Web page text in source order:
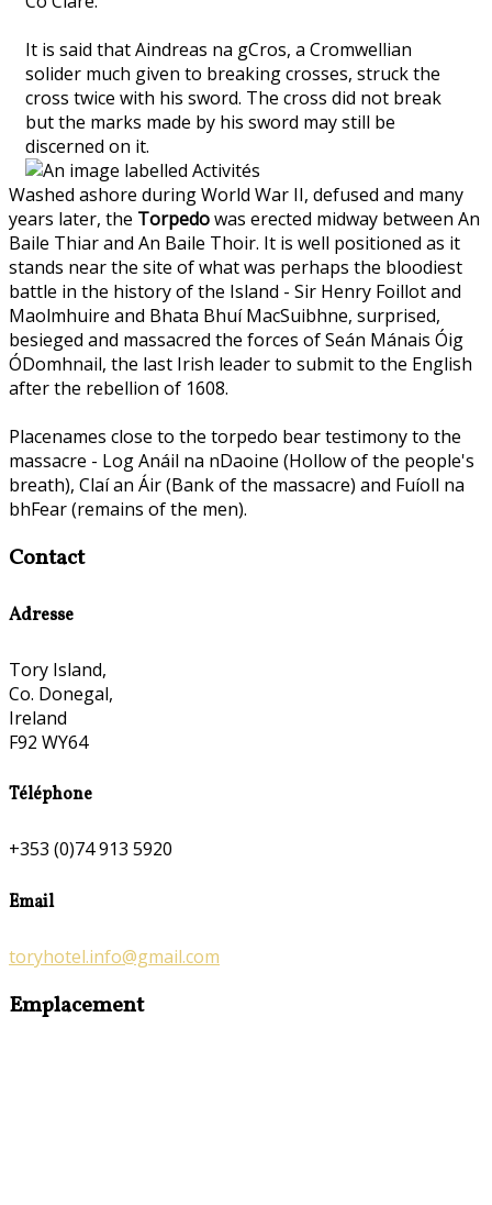
It is said that Aindreas na gCros, a Cromwellian
solider much given to breaking crosses, struck the
cross twice with his sword. The cross did not break
but the marks made by his sword may still be
discerned on it.
Washed ashore during World War II, defused and many
years later, the Torpedowas erected midway between An
Baile Thiar and An Baile Thoir. It is well positioned as it
stands near the site of what was perhaps the bloodiest
battle in the history of the Island - Sir Henry Foillot and
Maolmhuire and Bhata Bhuí MacSuibhne, surprised,
besieged and massacred the forces of Seán Mánais Óig
ÓDomhnail, the last Irish leader to submit to the English
after the rebellion of 1608.
Placenames close to the torpedo bear testimony to the
massacre - Log Anáil na nDaoine (Hollow of the people's
breath), Claí an Áir (Bank of the massacre) and Fuíoll na
bhFear (remains of the men).
Contact
Adresse
Tory Island,
Co. Donegal,
Ireland
F92 WY64
Téléphone
+353 (0)74 913 5920
Email
toryhotel.info@gmail.com
Emplacement